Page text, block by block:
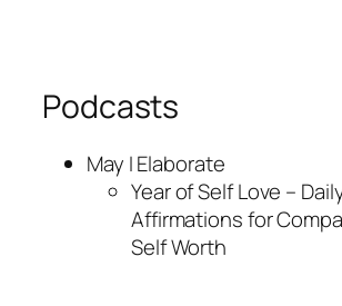
Podcasts
May I Elaborate
Year of Self Love –
Affirmations for
Self Worth